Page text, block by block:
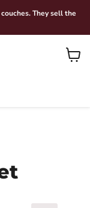
They sell the
View